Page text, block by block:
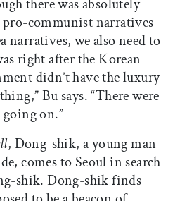
there was absolutely
pro-communist narratives
we also need to
right after the Korean
didn’t have the luxury
Bu says. “There were
on.”
, Dong-shik, a young man
comes to Seoul in search
shik. Dong-shik finds